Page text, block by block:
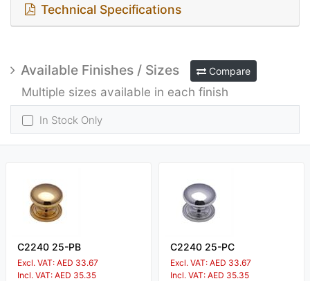
Technical Specifications
Available Finishes / Sizes Compare
Multiple sizes available in each finish
In Stock Only
C2240 25-PB
Excl. VAT: AED 33.67
Incl. VAT: AED 35.35
C2240 25-PC
Excl. VAT: AED 33.67
Incl. VAT: AED 35.35